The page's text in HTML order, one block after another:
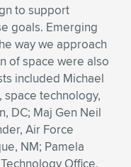
to support
goals. Emerging
way we approach
of space were also
included Michael
space technology,
DC; Maj Gen Neil
Air Force
NM; Pamela
Office,